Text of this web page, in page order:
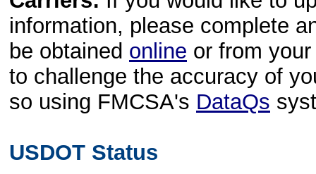
information, please complete
be obtained online or from
to challenge the accuracy of
so using FMCSA's DataQs
USDOT Status